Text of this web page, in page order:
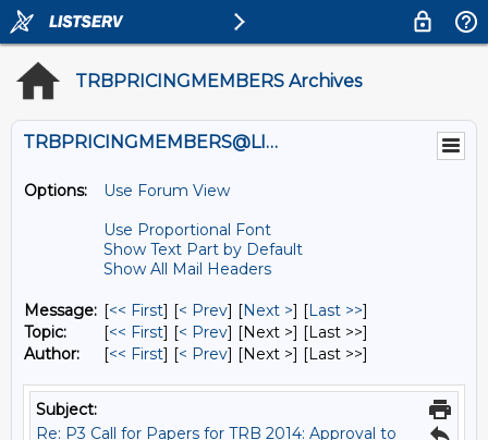
TRBPRICINGMEMBERS Archives
TRBPRICINGMEMBERS@LISTS.UMN.EDU
Options:
Use Forum View
Use Proportional Font
Show Text Part by Default
Show All Mail Headers
Message: [<< First] [< Prev] [Next >] [Last >>]
Topic:
[<< First] [< Prev] [Next >] [Last >>]
Author:
[<< First] [< Prev] [Next >] [Last >>]
Subject:
Re: P3 Call for Papers for TRB 2014: Approval to